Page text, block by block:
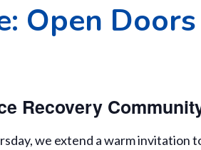
Open
Recovery
we extend a warm invitation